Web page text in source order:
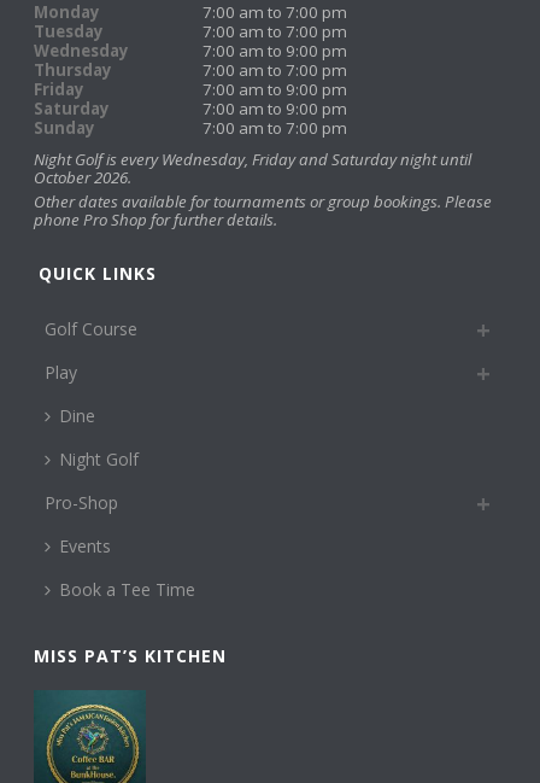
Monday
7:00 am to 7:00 pm
Tuesday
7:00 am to 7:00 pm
Wednesday
7:00 am to 9:00 pm
Thursday
7:00 am to 7:00 pm
Friday
7:00 am to 9:00 pm
Saturday
7:00 am to 9:00 pm
Sunday
7:00 am to 7:00 pm
Night Golf is every Wednesday, Friday and Saturday night until
October 2026.
Other dates available for tournaments or group bookings. Please
phone Pro Shop for further details.
QUICK LINKS
Golf Course
Play
Dine
Night Golf
Pro-Shop
Events
Book a Tee Time
MISS PAT’S KITCHEN